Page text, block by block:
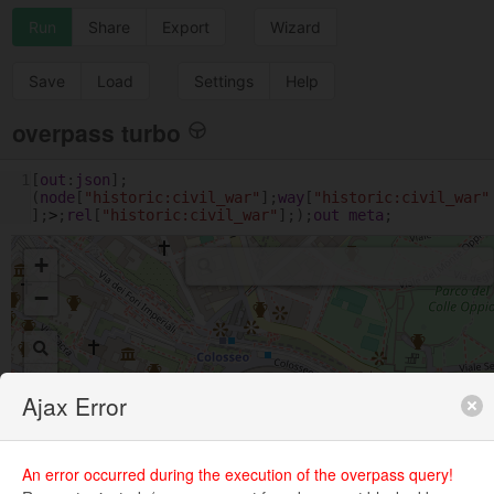
Run Share Export Wizard
Save Load Settings Help
overpass turbo
[out : json ];
( node [ "historic:civil_war" ];way [ "historic:civil_war"
]; > ; rel [ "historic:civil_war" ];); out meta ;
+
−
Ajax Error
An error occurred during the execution of the overpass query!